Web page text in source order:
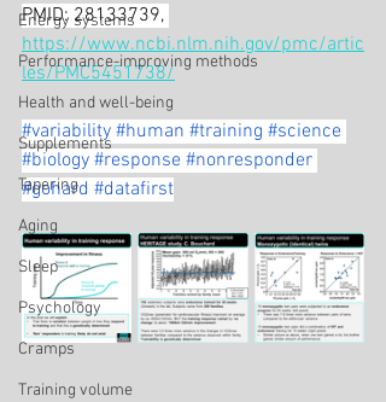
Energy systems
Performance-improving methods
Health and well-being
Supplements
Tapering
Aging
Sleep
Psychology
Cramps
Training volume
PMID: 28133739,
https://www.ncbi.nlm.nih.gov/pmc/artic
les/PMC5451738/
#variability #human #training #science
#biology #response #nonresponder
#gohard #datafirst